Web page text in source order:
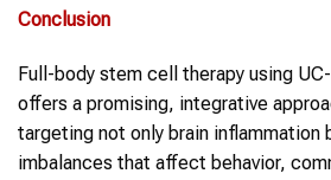
Conclusion
Full-body stem cell therapy using
offers a promising, integrative
targeting not only brain inflammation
imbalances that affect behavior,